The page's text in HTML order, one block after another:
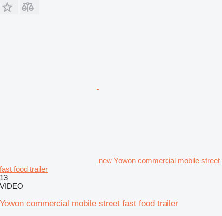
new Yowon commercial mobile street
fast food trailer
13
VIDEO
Yowon commercial mobile street fast food trailer